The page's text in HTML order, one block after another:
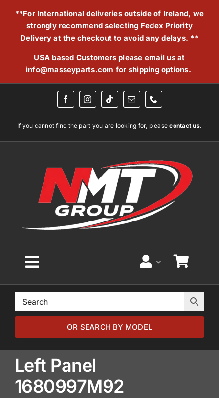
**For International deliveries outside of Ireland, we
strongly recommend selecting Fedex Priority
Delivery at the checkout to avoid any delays. **
USA based Customers please email us at
info@masseyparts.com for shipping options.
If you cannot find the part you are looking for, pleasecontact us.
Toggle
Navigation
Home
Browse by Model
Browse by Part
About
OR SEARCH BY MODEL
Left Panel
1680997M92